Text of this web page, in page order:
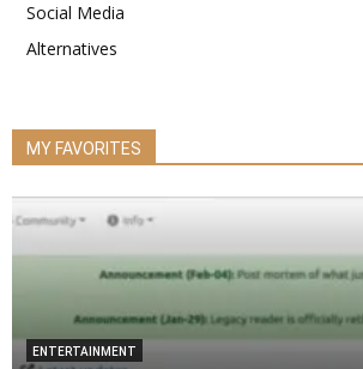
Social Media
Alternatives
MY FAVORITES
ENTERTAINMENT